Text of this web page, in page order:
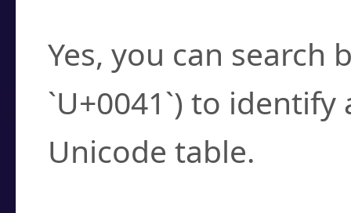
Yes, you can search
`U+0041`) to
Unicode table.